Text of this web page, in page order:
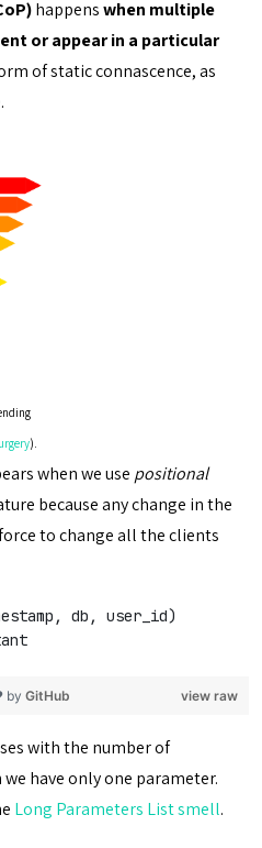
happenswhen multiple
or appear in a particular
of static connascence, as
).
when we use positional
because any change in the
to change all the clients
db, user_id)
view raw
by GitHub
with the number of
have only one parameter.
Long Parameters List smell.